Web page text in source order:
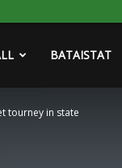
BATAISTAT
tourney in state